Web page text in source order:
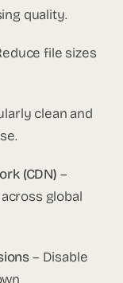
quality.
file sizes
clean and
(CDN) –
global
– Disable